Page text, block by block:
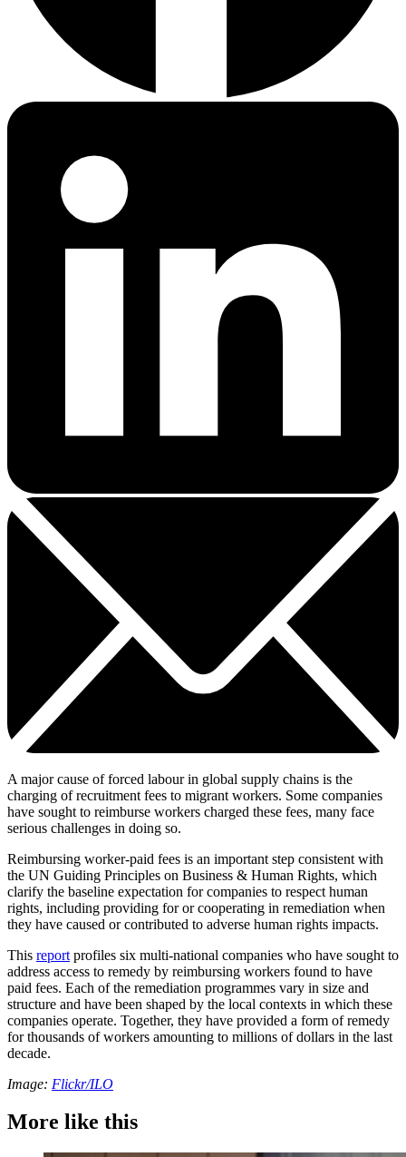
A major cause of forced labour in global supply chains is the
charging of recruitment fees to migrant workers. Some companies
have sought to reimburse workers charged these fees, many face
serious challenges in doing so.
Reimbursing worker-paid fees is an important step consistent with
the UN Guiding Principles on Business & Human Rights, which
clarify the baseline expectation for companies to respect human
rights, including providing for or cooperating in remediation when
they have caused or contributed to adverse human rights impacts.
This report profiles six multi-national companies who have sought to
address access to remedy by reimbursing workers found to have
paid fees. Each of the remediation programmes vary in size and
structure and have been shaped by the local contexts in which these
companies operate. Together, they have provided a form of remedy
for thousands of workers amounting to millions of dollars in the last
decade.
Image: Flickr/ILO
More like this